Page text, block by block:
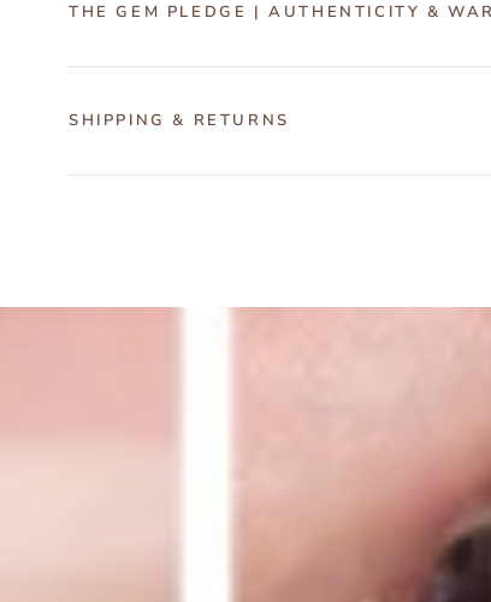
THE GEM PLEDGE | AUTHENTICITY &
SHIPPING & RETURNS